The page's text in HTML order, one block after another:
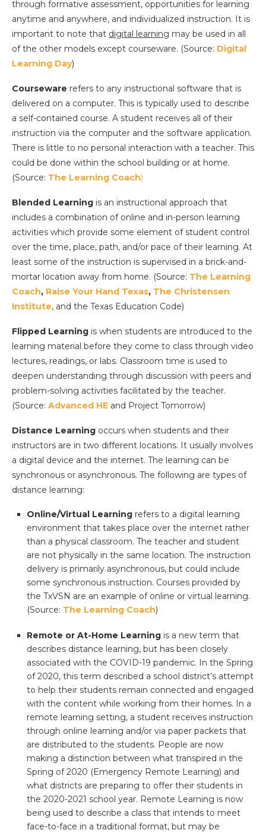
through formative assessment, opportunities for learning
anytime and anywhere, and individualized instruction. It is
important to note that digital learning may be used in all
of the other models except courseware. (Source: Digital
Learning Day)
Courseware refers to any instructional software that is
delivered on a computer. This is typically used to describe
a self-contained course. A student receives all of their
instruction via the computer and the software application.
There is little to no personal interaction with a teacher. This
could be done within the school building or at home.
(Source: The Learning Coach)
Blended Learning is an instructional approach that
includes a combination of online and in-person learning
activities which provide some element of student control
over the time, place, path, and/or pace of their learning. At
least some of the instruction is supervised in a brick-and-
mortar location away from home. (Source: The Learning
Coach, Raise Your Hand Texas, The Christensen
Institute, and the Texas Education Code)
Flipped Learning is when students are introduced to the
learning material before they come to class through video
lectures, readings, or labs. Classroom time is used to
deepen understanding through discussion with peers and
problem-solving activities facilitated by the teacher.
(Source: Advanced HE and Project Tomorrow)
Distance Learning occurs when students and their
instructors are in two different locations. It usually involves
a digital device and the internet. The learning can be
synchronous or asynchronous. The following are types of
distance learning:
Online/Virtual Learning refers to a digital learning
environment that takes place over the internet rather
than a physical classroom. The teacher and student
are not physically in the same location. The instruction
delivery is primarily asynchronous, but could include
some synchronous instruction. Courses provided by
the TxVSN are an example of online or virtual learning.
(Source: The Learning Coach)
Remote or At-Home Learning is a new term that
describes distance learning, but has been closely
associated with the COVID-19 pandemic. In the Spring
of 2020, this term described a school district’s attempt
to help their students remain connected and engaged
with the content while working from their homes. In a
remote learning setting, a student receives instruction
through online learning and/or via paper packets that
are distributed to the students. People are now
making a distinction between what transpired in the
Spring of 2020 (Emergency Remote Learning) and
what districts are preparing to offer their students in
the 2020-2021 school year. Remote Learning is now
being used to describe a class that intends to meet
face-to-face in a traditional format, but may be